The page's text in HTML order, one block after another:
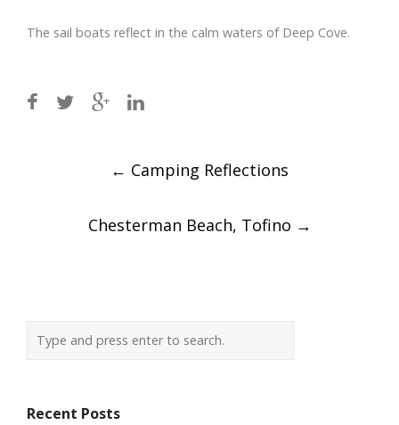
The sail boats reflect in the calm waters of Deep Cove.
navigation
← Camping Reflections
Chesterman Beach, Tofino →
Recent Posts